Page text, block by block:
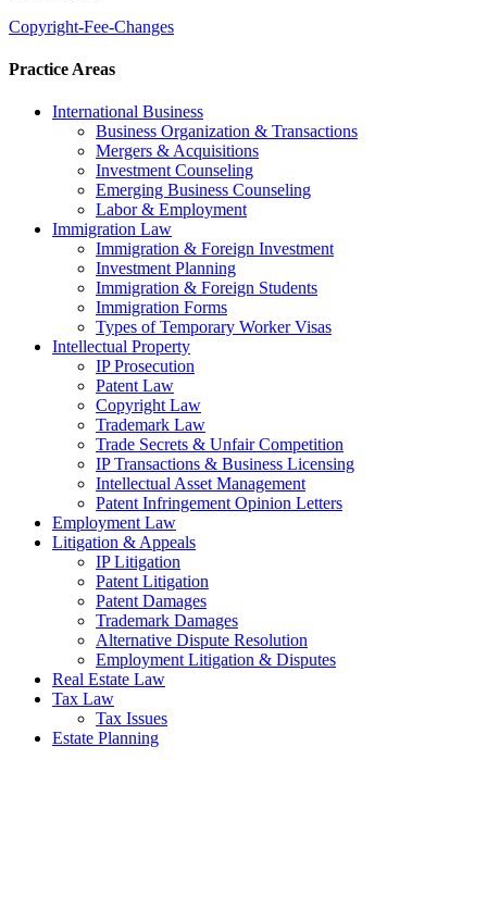
Copyright-Fee-Changes
Practice Areas
International Business
Business Organization & Transactions
Mergers & Acquisitions
Investment Counseling
Emerging Business Counseling
Labor & Employment
Immigration Law
Immigration & Foreign Investment
Investment Planning
Immigration & Foreign Students
Immigration Forms
Types of Temporary Worker Visas
Intellectual Property
IP Prosecution
Patent Law
Copyright Law
Trademark Law
Trade Secrets & Unfair Competition
IP Transactions & Business Licensing
Intellectual Asset Management
Patent Infringement Opinion Letters
Employment Law
Litigation & Appeals
IP Litigation
Patent Litigation
Patent Damages
Trademark Damages
Alternative Dispute Resolution
Employment Litigation & Disputes
Real Estate Law
Tax Law
Tax Issues
Estate Planning